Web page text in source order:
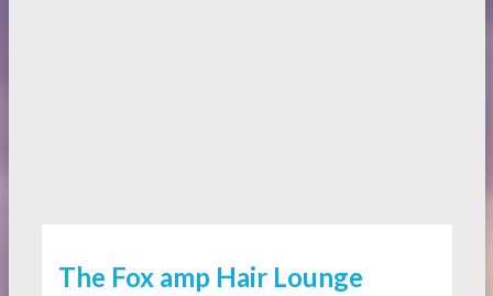
The Fox amp Hair Lounge